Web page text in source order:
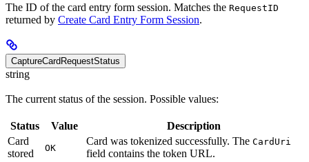
The ID of the card entry form session. Matches the RequestID
returned by Create Card Entry Form Session.
CaptureCardRequestStatus
string
The current status of the session. Possible values:
Status Value
Description
Card
stored
OK
Card was tokenized successfully. The CardUri
field contains the token URL.